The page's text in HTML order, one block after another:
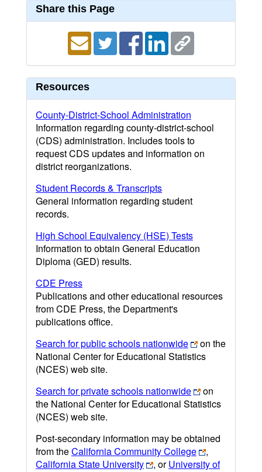
Share this Page
Resources
County-District-School Administration
Information regarding county-district-school
(CDS) administration. Includes tools to
request CDS updates and information on
district reorganizations.
Student Records & Transcripts
General information regarding student
records.
High School Equivalency (HSE) Tests
Information to obtain General Education
Diploma (GED) results.
CDE Press
Publications and other educational resources
from CDE Press, the Department's
publications office.
Search for public schools nationwide
on the
National Center for Educational Statistics
(NCES) web site.
Search for private schools nationwide
on
the National Center for Educational Statistics
(NCES) web site.
Post-secondary information may be obtained
from theCalifornia Community College
,
California State University
, orUniversity of